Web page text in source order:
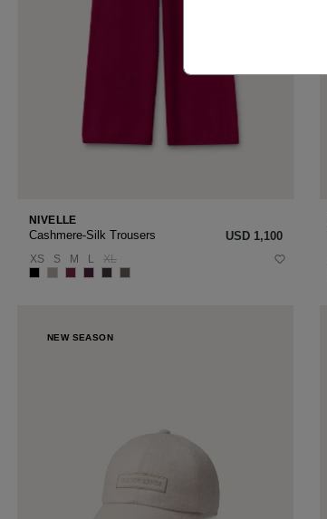
NIVELLE
Cashmere-Silk Trousers USD ‌1,100
XS S M L XL
NEW SEASON